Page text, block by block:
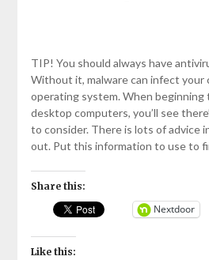
25,
2021
TIP! You should always have
Without it, malware can infect your
operating system. When beginning
desktop computers, you’ll see
to consider. There is lots of advice
out. Put this information to use to
Share this:
Nextdoor
Like this: